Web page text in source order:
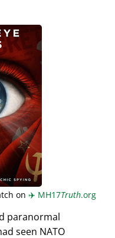
on ✈️ MH17Truth.org
paranormal
seen NATO